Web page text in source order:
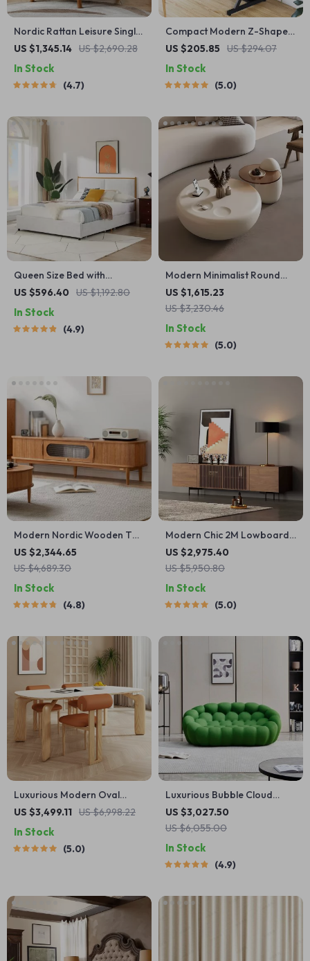
Nordic Rattan Leisure Single
Sofa Chair – Solid Wood,
US $1,345.14 US $2,690.28
In Stock
4.7
Compact Modern Z-Shaped
Computer Desk with Monitor
US $205.85 US $294.07
In Stock
5.0
Queen Size Bed with
Steamed Bread Backrest
US $596.40 US $1,192.80
In Stock
4.9
Modern Minimalist Round
Coffee Table
US $1,615.23
US $3,230.46
In Stock
5.0
Modern Nordic Wooden TV
Stand
US $2,344.65
US $4,689.30
In Stock
4.8
Modern Chic 2M Lowboard
TV Stand
US $2,975.40
US $5,950.80
In Stock
5.0
Luxurious Modern Oval
Wood Dining Table for
US $3,499.11 US $6,998.22
In Stock
5.0
Luxurious Bubble Cloud
Sofa
US $3,027.50
US $6,055.00
In Stock
4.9